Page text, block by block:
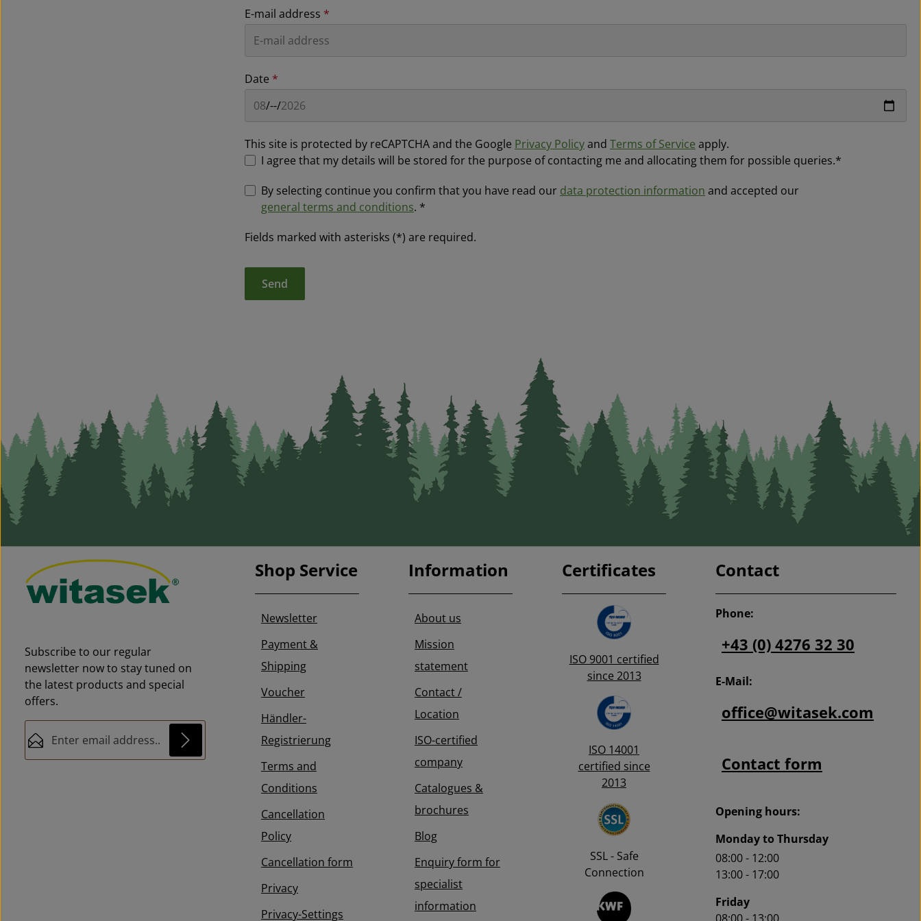
E-mail address *
Date *
This site is protected by reCAPTCHA and the Google Privacy Policyand Terms of Service apply.
I agree that my details will be stored for the purpose of contacting me and allocating them for possible queries.*
By selecting continue you confirm that you have read our data protection information and accepted our
general terms and conditions. *
Fields marked with asterisks (*) are required.
Send
Subscribe to our regular
newsletter now to stay tuned on
the latest products and special
offers.
Shop Service
Newsletter
Payment &
Shipping
Voucher
Händler-
Registrierung
Terms and
Conditions
Cancellation
Policy
Cancellation form
Privacy
Privacy-Settings
Information
About us
Mission
statement
Contact /
Location
ISO-certified
company
Catalogues &
brochures
Blog
Enquiry form for
specialist
information
Certificates
ISO 9001 certified
since 2013
ISO 14001
certified since
2013
SSL - Safe
Connection
Contact
Phone:
+43 (0) 4276 32 30
E-Mail:
office@witasek.com
Contact form
Opening hours:
Monday to Thursday
08:00 - 12:00
13:00 - 17:00
Friday